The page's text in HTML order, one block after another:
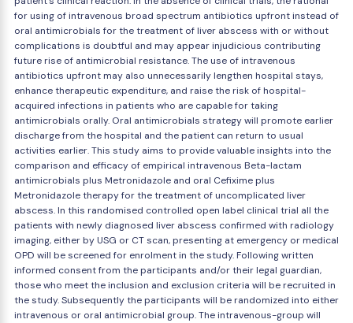
for using of intravenous broad spectrum antibiotics upfront instead of
oral antimicrobials for the treatment of liver abscess with or without
complications is doubtful and may appear injudicious contributing
future rise of antimicrobial resistance. The use of intravenous
antibiotics upfront may also unnecessarily lengthen hospital stays,
enhance therapeutic expenditure, and raise the risk of hospital-
acquired infections in patients who are capable for taking
antimicrobials orally. Oral antimicrobials strategy will promote earlier
discharge from the hospital and the patient can return to usual
activities earlier. This study aims to provide valuable insights into the
comparison and efficacy of empirical intravenous Beta-lactam
antimicrobials plus Metronidazole and oral Cefixime plus
Metronidazole therapy for the treatment of uncomplicated liver
abscess. In this randomised controlled open label clinical trial all the
patients with newly diagnosed liver abscess confirmed with radiology
imaging, either by USG or CT scan, presenting at emergency or medical
OPD will be screened for enrolment in the study. Following written
informed consent from the participants and/or their legal guardian,
those who meet the inclusion and exclusion criteria will be recruited in
the study. Subsequently the participants will be randomized into either
intravenous or oral antimicrobial group. The intravenous-group will